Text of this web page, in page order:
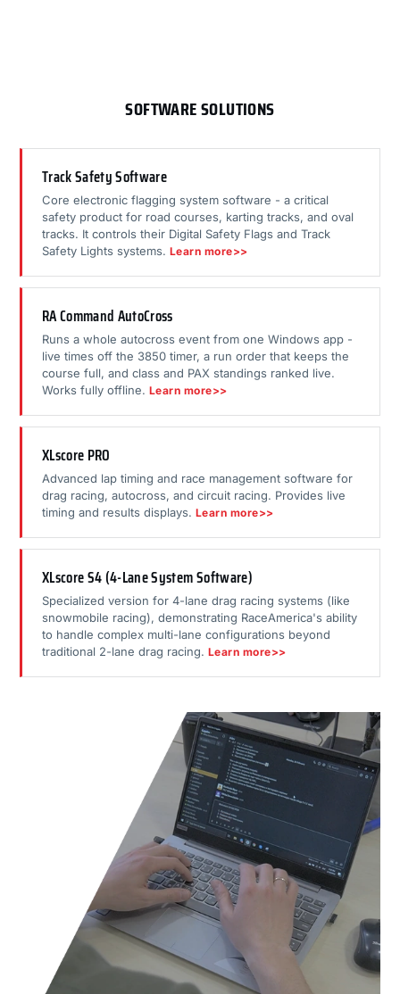
SOFTWARE SOLUTIONS
Track Safety Software
Core electronic flagging system software - a critical
safety product for road courses, karting tracks, and oval
tracks. It controls their Digital Safety Flags and Track
Safety Lights systems. Learn more>>
RA Command AutoCross
Runs a whole autocross event from one Windows app -
live times off the 3850 timer, a run order that keeps the
course full, and class and PAX standings ranked live.
Works fully offline. Learn more>>
XLscore PRO
Advanced lap timing and race management software for
drag racing, autocross, and circuit racing. Provides live
timing and results displays. Learn more>>
XLscore S4 (4-Lane System Software)
Specialized version for 4-lane drag racing systems (like
snowmobile racing), demonstrating RaceAmerica's ability
to handle complex multi-lane configurations beyond
traditional 2-lane drag racing. Learn more>>